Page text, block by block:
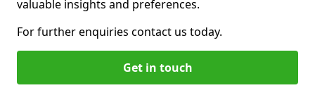
valuable insights and preferences.
For further enquiries contact us today.
Get in touch